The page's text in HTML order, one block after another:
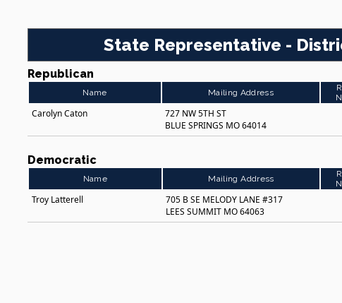
State Representative -
Republican
Name Mailing Address
Carolyn Caton
727 NW 5TH ST
BLUE SPRINGS MO 64014
Democratic
Name Mailing Address
Troy Latterell
705 B SE MELODY LANE #317
LEES SUMMIT MO 64063